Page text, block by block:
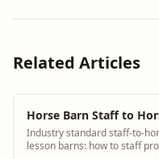
Related Articles
Horse Barn Staff to
Industry standard staff-to-
lesson barns: how to staff